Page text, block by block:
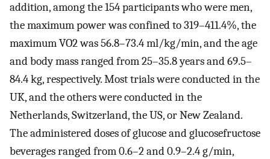
addition, among the 154 participants who were men,
the maximum power was confined to 319–411.4%, the
maximum VO2 was 56.8–73.4 ml/kg/min, and the age
and body mass ranged from 25–35.8 years and 69.5–
84.4 kg, respectively. Most trials were conducted in the
UK, and the others were conducted in the
Netherlands, Switzerland, the US, or New Zealand.
The administered doses of glucose and glucosefructose
beverages ranged from 0.6–2 and 0.9–2.4 g/min,